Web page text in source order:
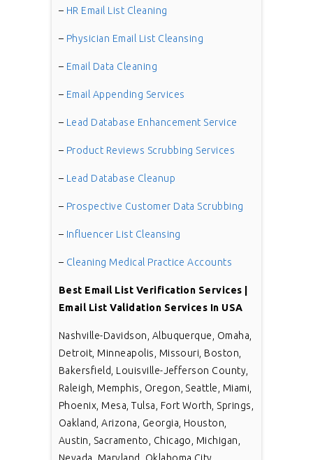
– HR Email List Cleaning
– Physician Email List Cleansing
– Email Data Cleaning
– Email Appending Services
– Lead Database Enhancement Service
– Product Reviews Scrubbing Services
– Lead Database Cleanup
– Prospective Customer Data Scrubbing
– Influencer List Cleansing
– Cleaning Medical Practice Accounts
Best Email List Verification Services |
Email List Validation Services In USA
Nashville-Davidson, Albuquerque, Omaha,
Detroit, Minneapolis, Missouri, Boston,
Bakersfield, Louisville-Jefferson County,
Raleigh, Memphis, Oregon, Seattle, Miami,
Phoenix, Mesa, Tulsa, Fort Worth, Springs,
Oakland, Arizona, Georgia, Houston,
Austin, Sacramento, Chicago, Michigan,
Nevada, Maryland, Oklahoma City,